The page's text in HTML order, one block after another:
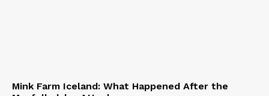
Mink Farm Iceland: What Happened After the